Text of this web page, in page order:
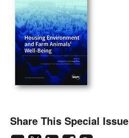
Share This Special Issue